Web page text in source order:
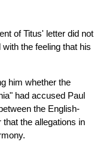
of Titus' letter did not
the feeling that his
him whether the
had accused Paul
the English-
the allegations in